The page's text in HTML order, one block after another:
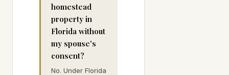
homestead
property in
Florida without
my spouse's
consent?
No. Under Florida